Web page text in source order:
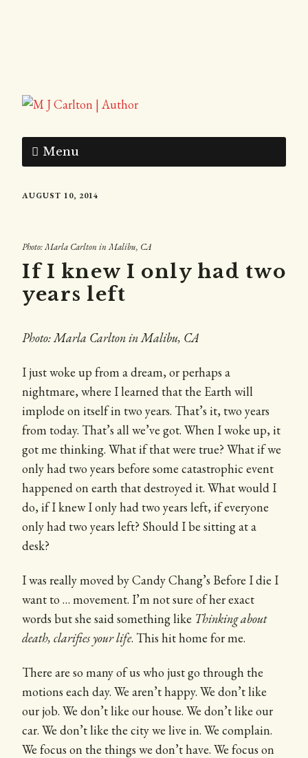
Menu
AUGUST 10, 2014
Photo: Marla Carlton in Malibu, CA
If I knew I only had two
years left
Photo: Marla Carlton in Malibu, CA
I just woke up from a dream, or perhaps a
nightmare, where I learned that the Earth will
implode on itself in two years. That’s it, two years
from today. That’s all we’ve got. When I woke up, it
got me thinking. What if that were true? What if we
only had two years before some catastrophic event
happened on earth that destroyed it. What would I
do, if I knew I only had two years left, if everyone
only had two years left? Should I be sitting at a
desk?
I was really moved by Candy Chang’s Before I die I
want to … movement. I’m not sure of her exact
words but she said something like Thinking about
death, clarifies your life. This hit home for me.
There are so many of us who just go through the
motions each day. We aren’t happy. We don’t like
our job. We don’t like our house. We don’t like our
car. We don’t like the city we live in. We complain.
We focus on the things we don’t have. We focus on